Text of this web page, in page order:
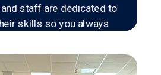
staff are dedicated to
skills so you always
available.